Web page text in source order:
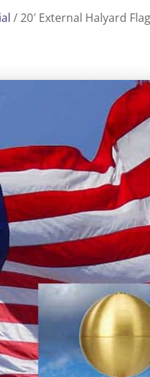
/ 20′ External Halyard